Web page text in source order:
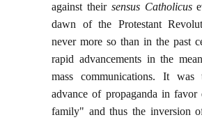
against their sensus Catholicus
dawn of the Protestant
never more so than in the past
rapid advancements in the
mass communications. It
advance of propaganda in
family" and thus the inversion